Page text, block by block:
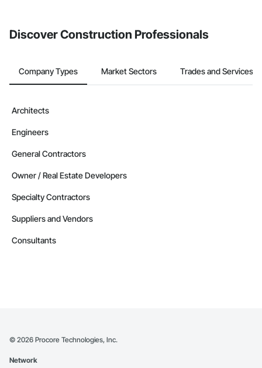
Discover Construction Professionals
Company Types Market Sectors Trades and Services
Architects
Engineers
General Contractors
Owner / Real Estate Developers
Specialty Contractors
Suppliers and Vendors
Consultants
© 2026 Procore Technologies, Inc.
Network